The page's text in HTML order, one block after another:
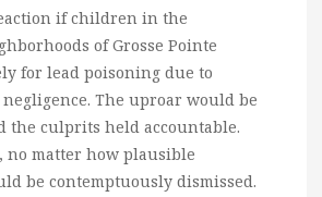
if children in the
of Grosse Pointe
for lead poisoning due to
The uproar would be
the culprits held accountable.
no matter how plausible
be contemptuously dismissed.